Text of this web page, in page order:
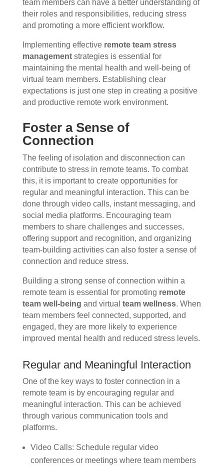
team members can have a better understanding of
their roles and responsibilities, reducing stress
and promoting a more efficient workflow.
Implementing effective remote team stress
managementstrategies is essential for
maintaining the mental health and well-being of
virtual team members. Establishing clear
expectations is just one step in creating a positive
and productive remote work environment.
Foster a Sense of
Connection
The feeling of isolation and disconnection can
contribute to stress in remote teams. To combat
this, it is important to create opportunities for
regular and meaningful interaction. This can be
done through video calls, instant messaging, and
social media platforms. Encouraging team
members to share challenges and successes,
offering support and recognition, and organizing
team-building activities can also foster a sense of
connection and reduce stress.
Building a strong sense of connection within a
remote team is essential for promoting remote
team well-being and virtual team wellness. When
team members feel connected, supported, and
engaged, they are more likely to experience
improved mental health and reduced stress levels.
Regular and Meaningful Interaction
One of the key ways to foster connection in a
remote team is by encouraging regular and
meaningful interaction. This can be achieved
through various communication tools and
platforms.
Video Calls: Schedule regular video
conferences or meetings where team members